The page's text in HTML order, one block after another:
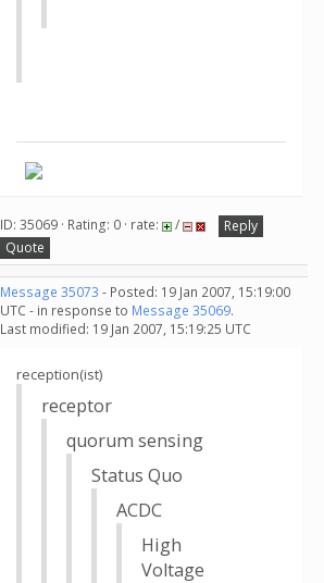
ID: 35069 · Rating: 0 · rate: /
Reply
Quote
Message 35073 - Posted: 19 Jan 2007, 15:19:00
UTC - in response to Message 35069.
Last modified: 19 Jan 2007, 15:19:25 UTC
reception(ist)
receptor
quorum sensing
Status Quo
ACDC
High
Voltage